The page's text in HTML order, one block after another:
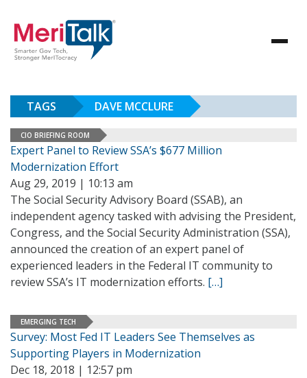
TAGS DAVE MCCLURE
CIO BRIEFING ROOM
Expert Panel to Review SSA’s $677 Million
Modernization Effort
Aug 29, 2019 | 10:13 am
The Social Security Advisory Board (SSAB), an
independent agency tasked with advising the President,
Congress, and the Social Security Administration (SSA),
announced the creation of an expert panel of
experienced leaders in the Federal IT community to
review SSA’s IT modernization efforts. […]
EMERGING TECH
Survey: Most Fed IT Leaders See Themselves as
Supporting Players in Modernization
Dec 18, 2018 | 12:57 pm